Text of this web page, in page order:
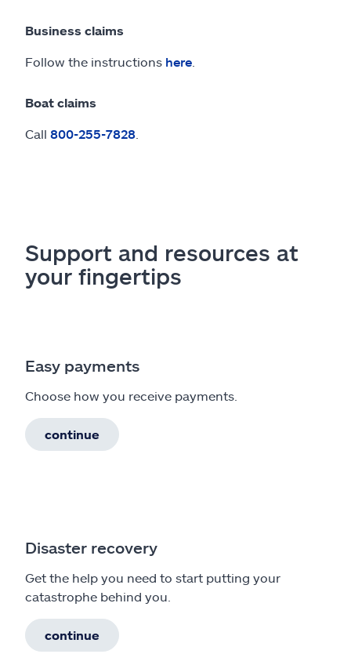
Business claims
Follow the instructions here
Boat claims
Call 800-255-7828
Support and resources at
your fingertips
Easy payments
Choose how you receive payments.
continue
Disaster recovery
Get the help you need to start putting your
catastrophe behind you.
continue